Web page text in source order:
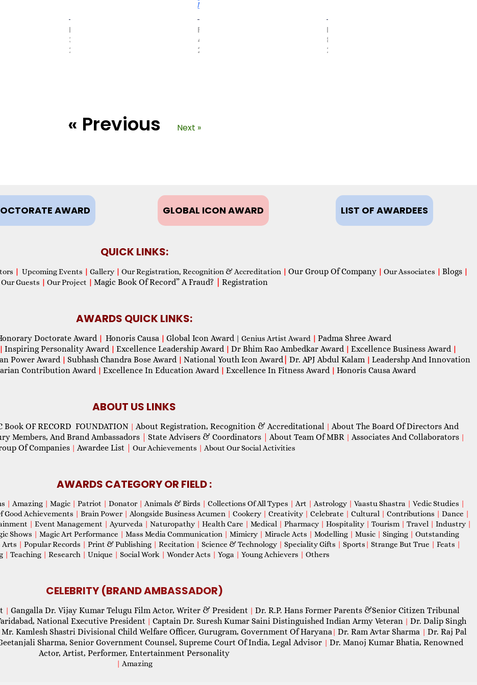
MAY
31,
2017
More
FEBRUARY
4,
2021
FEBRUARY
8,
2021
« Previous Next »
AWARD GLOBAL ICON AWARD LIST OF AWARDEES
QUICK LINKS:
| Upcoming Events | Gallery | Our Registration, Recognition & Accreditation | Our Group Of Company | Our Associates | Blogs |
Our Guests | Our Project | Magic Book Of Record” A Fraud? Registration
AWARDS QUICK LINKS:
Doctorate Award | Honoris Causa | Global Icon Award| Genius Artist Award | Padma Shree Award
| Inspiring Personality Award | Excellence Leadership Award | Dr Bhim Rao Ambedkar Award | Excellence Business Award |
Power Award | Subhash Chandra Bose Award | National Youth Icon Award| Dr. APJ Abdul Kalam | Leadershp And Innovation
Contribution Award | Excellence In Education Award | Excellence In Fitness Award | Honoris Causa Award
ABOUT US LINKS
Book OF RECORD FOUNDATION | About Registration, Recognition & Accreditational | About The Board Of Directors And
Members, And Brand Ambassadors State Advisers & Coordinators About Team Of MBR | Associates And Collaborators |
Of Companies | Awardee List Our Achievements | About Our Social Activities
AWARDS CATEGORY OR FIELD :
| Amazing | Magic | Patriot | Donator | Animals & Birds | Collections Of All Types | Art | Astrology | Vaastu Shastra | Vedic Studies |
Good Achievements | Brain Power | Alongside Business Acumen | Cookery | Creativity | Celebrate | Cultural | Contributions | Dance |
| Event Management | Ayurveda | Naturopathy | Health Care | Medical | Pharmacy | Hospitality | Tourism | Travel | Industry |
Shows | Magic Art Performance | Mass Media Communication | Mimicry | Miracle Acts | Modelling | Music | Singing | Outstanding
Arts | Popular Records | Print & Publishing | Recitation | Science & Technology | Speciality Gifts | Sports | Strange But True | Feats |
| Teaching | Research | Unique | Social Work | Wonder Acts | Yoga | Young Achievers | Others
CELEBRITY (BRAND AMBASSADOR)
| Gangalla Dr. Vijay Kumar Telugu Film Actor, Writer & President | Dr. R.P. Hans Former Parents &Senior Citizen Tribunal
National Executive President | Captain Dr. Suresh Kumar Saini Distinguished Indian Army Veteran | Dr. Dalip Singh
Mr. Kamlesh Shastri Divisional Child Welfare Officer, Gurugram, Government Of Haryana| Dr. Ram Avtar Sharma | Dr. Raj Pal
Sharma, Senior Government Counsel, Supreme Court Of India, Legal Advisor | Dr. Manoj Kumar Bhatia, Renowned
Actor, Artist, Performer, Entertainment Personality
| Amazing